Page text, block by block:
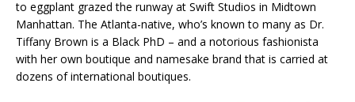
to eggplant grazed the runway at Swift Studios in Midtown
Manhattan. The Atlanta-native, who’s known to many as Dr.
Tiffany Brown is a Black PhD – and a notorious fashionista
with her own boutique and namesake brand that is carried at
dozens of international boutiques.